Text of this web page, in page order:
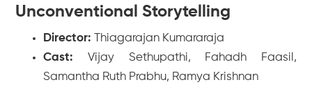
Unconventional Storytelling
Director: Thiagarajan Kumararaja
Cast: Vijay Sethupathi, Fahadh Faasil,
Samantha Ruth Prabhu, Ramya Krishnan